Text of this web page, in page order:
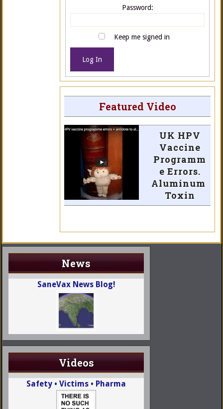
Password:
Keep me signed in
Log In
Featured Video
UK HPV
Vaccine
Programm
e Errors.
Aluminum
Toxin
News
SaneVax News Blog!
Videos
Safety • Victims • Pharma